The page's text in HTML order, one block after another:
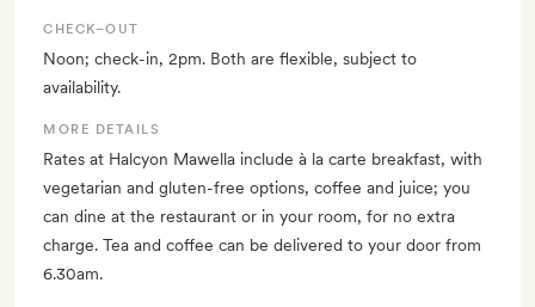
CHECK–OUT
Noon; check-in, 2pm. Both are flexible, subject to
availability.
MORE DETAILS
Rates at Halcyon Mawella include à la carte breakfast, with
vegetarian and gluten-free options, coffee and juice; you
can dine at the restaurant or in your room, for no extra
charge. Tea and coffee can be delivered to your door from
6.30am.